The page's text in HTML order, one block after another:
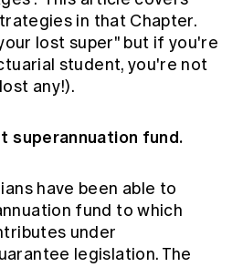
in that Chapter.
lost super" but if you're
student, you're not
any!).
superannuation fund.
have been able to
fund to which
under
legislation. The